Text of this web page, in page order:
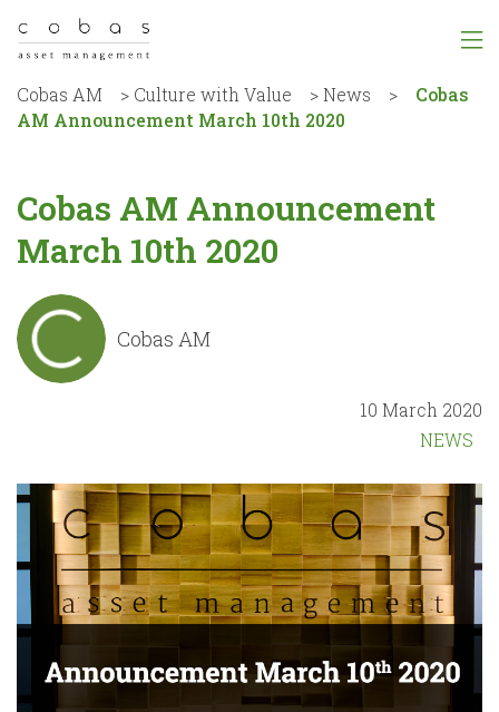
Cobas AM > Culture with Value >News >
Cobas
AM Announcement March 10th 2020
Cobas AM Announcement
March 10th 2020
Cobas AM
10 March 2020
NEWS